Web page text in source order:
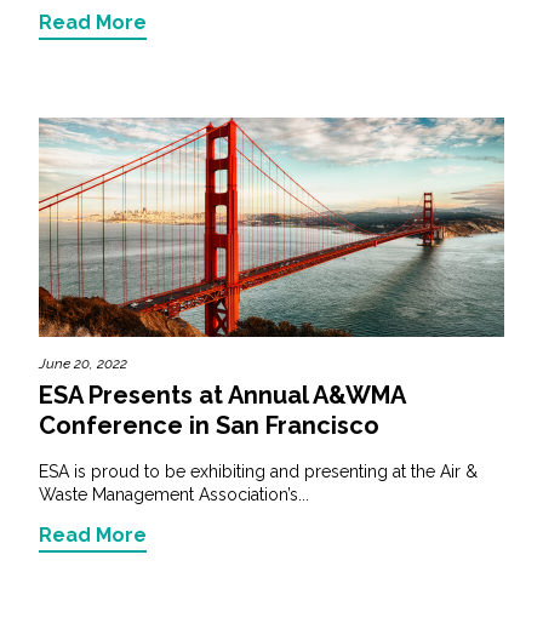
Read More
June 20, 2022
ESA Presents at Annual A&WMA
Conference in San Francisco
ESA is proud to be exhibiting and presenting at the Air &
Waste Management Association’s...
Read More